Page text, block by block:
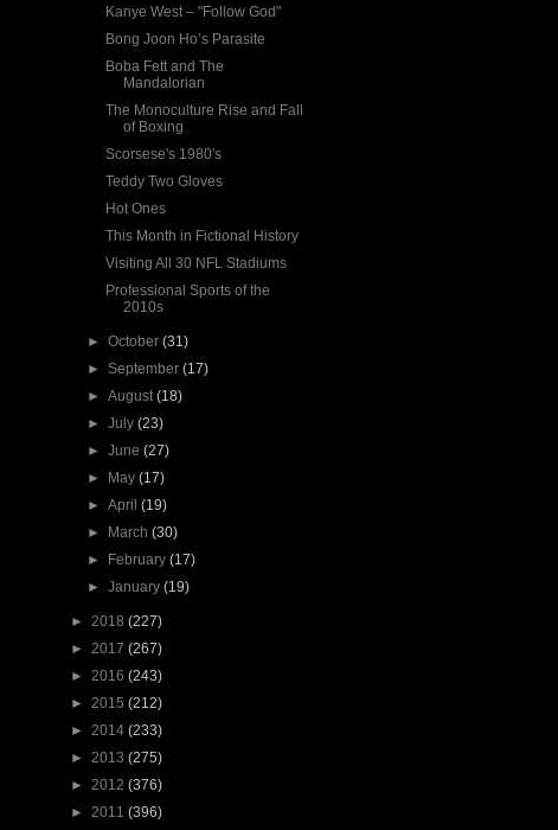
Kanye West – "Follow God"
Bong Joon Ho’s Parasite
Boba Fett and The
Mandalorian
The Monoculture Rise and Fall
of Boxing
Scorsese's 1980's
Teddy Two Gloves
Hot Ones
This Month in Fictional History
Visiting All 30 NFL Stadiums
Professional Sports of the
2010s
►October(31)
►September(17)
►August(18)
►July(23)
►June(27)
►
May(17)
►April(19)
►
March(30)
►
February(17)
►January(19)
► 2018 (227)
► 2017 (267)
► 2016 (243)
► 2015 (212)
► 2014 (233)
► 2013 (275)
► 2012 (376)
► 2011 (396)